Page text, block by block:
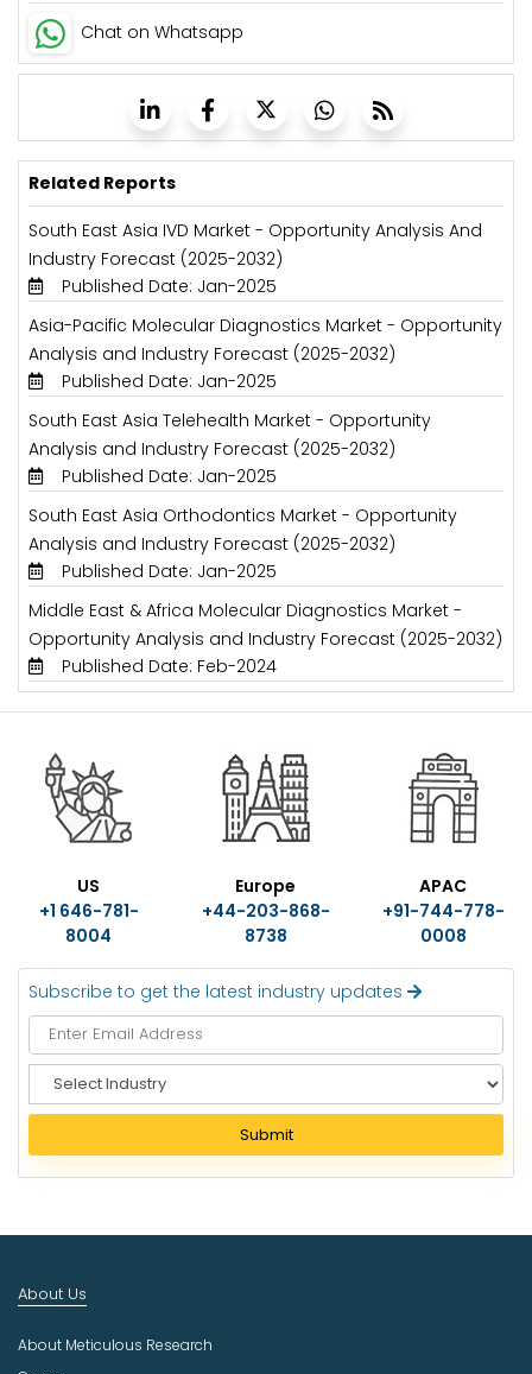
Chat on Whatsapp
Related Reports
South East Asia IVD Market - Opportunity Analysis And
Industry Forecast (2025-2032)
Published Date: Jan-2025
Asia-Pacific Molecular Diagnostics Market - Opportunity
Analysis and Industry Forecast (2025-2032)
Published Date: Jan-2025
South East Asia Telehealth Market - Opportunity
Analysis and Industry Forecast (2025-2032)
Published Date: Jan-2025
South East Asia Orthodontics Market - Opportunity
Analysis and Industry Forecast (2025-2032)
Published Date: Jan-2025
Middle East & Africa Molecular Diagnostics Market -
Opportunity Analysis and Industry Forecast (2025-2032)
Published Date: Feb-2024
US
+1 646-781-
8004
Europe
+44-203-868-
8738
APAC
+91-744-778-
0008
Subscribe to get the latest industry updates
e
e
c
u
t
Submit
About Us
About Meticulous Research